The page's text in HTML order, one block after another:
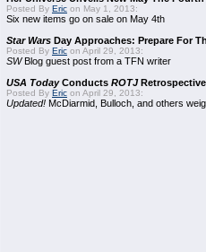
Posted By Eric on May 1, 2013:
Six new items go on sale on May 4th
Star Wars Day Approaches: Prepare For
Posted By Eric on April 29, 2013:
SWBlog guest post from a TFN writer
USA TodayConducts ROTJ
Posted By Eric on April 29, 2013:
Updated! McDiarmid, Bulloch, and others